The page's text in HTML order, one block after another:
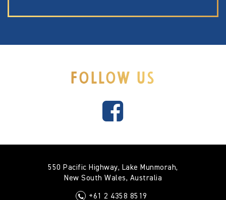
FOLLOW US
550 Pacific Highway, Lake Munmorah,
New South Wales, Australia
+61 2 4358 8519